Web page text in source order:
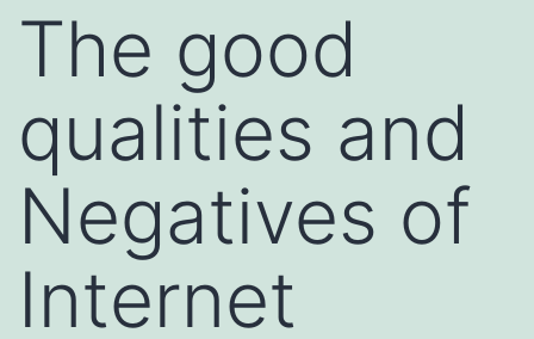
The good
qualities and
Negatives of
Internet